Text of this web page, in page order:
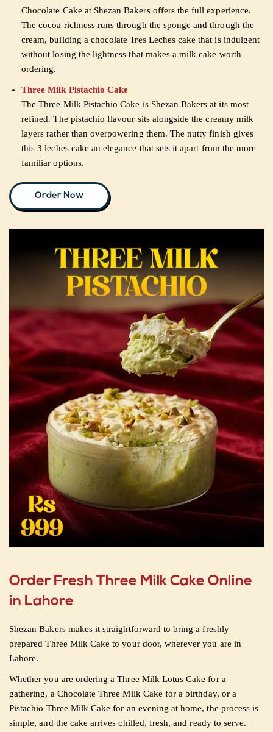
Chocolate Cake at Shezan Bakers offers the full experience.
The cocoa richness runs through the sponge and through the
cream, building a chocolate Tres Leches cake that is indulgent
without losing the lightness that makes a milk cake worth
ordering.
Three Milk Pistachio Cake
The Three Milk Pistachio Cake is Shezan Bakers at its most
refined. The pistachio flavour sits alongside the creamy milk
layers rather than overpowering them. The nutty finish gives
this 3 leches cake an elegance that sets it apart from the more
familiar options.
Order Now
Order Fresh Three Milk Cake Online
in Lahore
Shezan Bakers makes it straightforward to bring a freshly
prepared Three Milk Cake to your door, wherever you are in
Lahore.
Whether you are ordering a Three Milk Lotus Cake for a
gathering, a Chocolate Three Milk Cake for a birthday, or a
Pistachio Three Milk Cake for an evening at home, the process is
simple, and the cake arrives chilled, fresh, and ready to serve.